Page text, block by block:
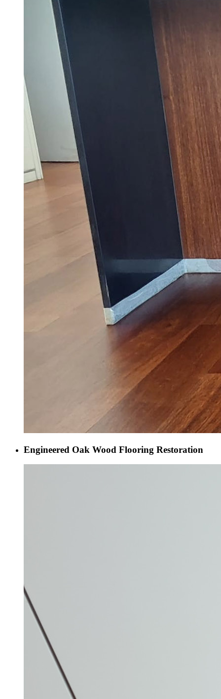
Engineered Oak Wood Flooring Restoration